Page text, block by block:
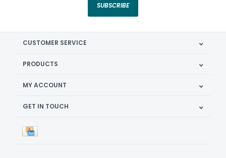
SUBSCRIBE
CUSTOMER SERVICE
PRODUCTS
MY ACCOUNT
GET IN TOUCH